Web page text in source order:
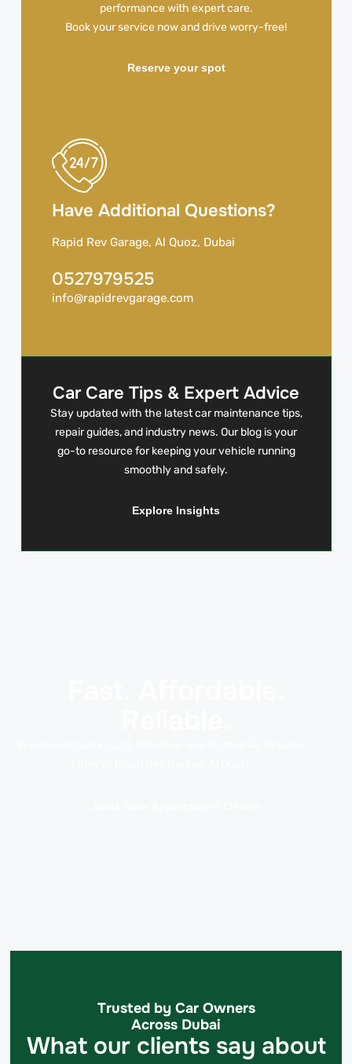
performance with expert care.
Book your service now and drive worry-free!
Reserve your spot
Have Additional Questions?
Rapid Rev Garage, Al Quoz, Dubai
0527979525
info@rapidrevgarage.com
Car Care Tips & Expert Advice
Stay updated with the latest car maintenance tips,
repair guides, and industry news. Our blog is your
go-to resource for keeping your vehicle running
smoothly and safely.
Explore Insights
Trusted by Car Owners
Across Dubai
What our clients say about